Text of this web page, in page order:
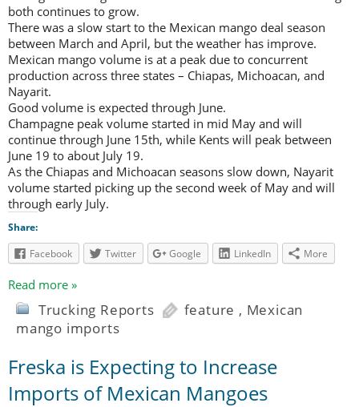
both continues to grow.
There was a slow start to the Mexican mango deal season
between March and April, but the weather has improve.
Mexican mango volume is at a peak due to concurrent
production across three states – Chiapas, Michoacan, and
Nayarit.
Good volume is expected through June.
Champagne peak volume started in mid May and will
continue through June 15th, while Kents will peak between
June 19 to about July 19.
As the Chiapas and Michoacan seasons slow down, Nayarit
volume started picking up the second week of May and will
through early July.
Share:
Facebook
Twitter Google LinkedIn More
Read more »
Trucking Reports feature , Mexican
mango imports
Freska is Expecting to Increase
Imports of Mexican Mangoes